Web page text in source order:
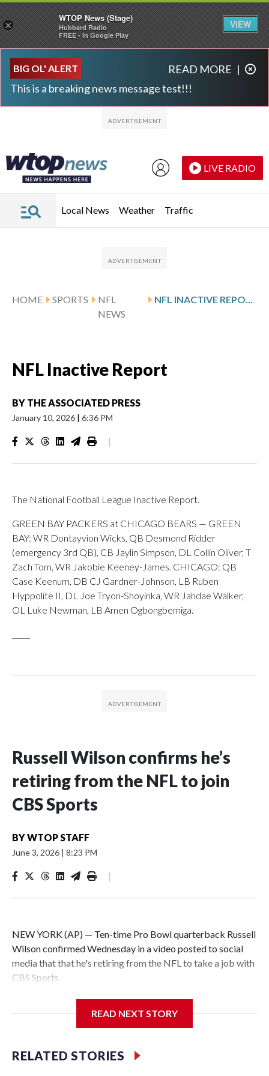
BIG OL' ALERT
This is a breaking news message test!!!
READ MORE |
LIVE RADIO
Local News Weather Traffic
HOME SPORTS
NFL
NEWS
NFL Inactive Report
BY THE ASSOCIATED PRESS
January 10, 2026 | 6:36 PM
|
The National Football League Inactive Report.
GREEN BAY PACKERS at CHICAGO BEARS — GREEN
BAY: WR Dontayvion Wicks, QB Desmond Ridder
(emergency 3rd QB), CB Jaylin Simpson, DL Collin Oliver, T
Zach Tom, WR Jakobie Keeney-James. CHICAGO: QB
Case Keenum, DB CJ Gardner-Johnson, LB Ruben
Hyppolite II, DL Joe Tryon-Shoyinka, WR Jahdae Walker,
OL Luke Newman, LB Amen Ogbongbemiga.
Russell Wilson confirms he’s
retiring from the NFL to join
CBS Sports
BYWTOP STAFF
June 3, 2026 | 8:23 PM
|
NEW YORK (AP) — Ten-time Pro Bowl quarterback Russell
Wilson confirmed Wednesday in a video posted to social
media that that he's retiring from the NFL to take a job with
CBS Sports.
that he was finalizing a deal to become an analyst on CBS'
“As I enter this next chapter with CBS Sports and ‘The NFL
READ NEXT STORY
RELATED STORIES
×
WTOP News (Stage)
Hubbard Radio
FREE - In Google Play
VIEW